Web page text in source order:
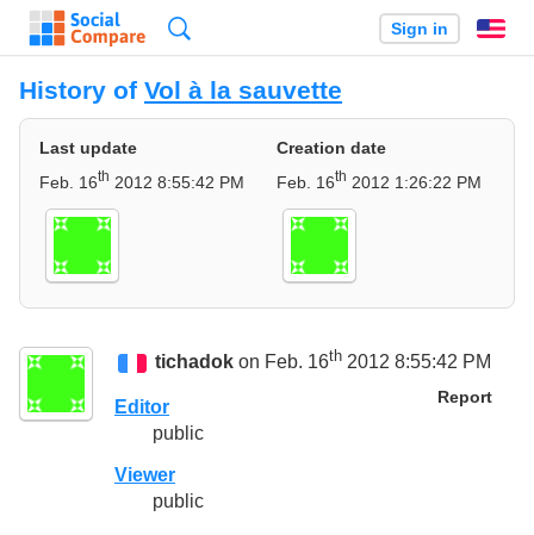
Sign in
History of Vol à la sauvette
Last update
Feb. 16th 2012 8:55:42 PM
Creation date
Feb. 16th 2012 1:26:22 PM
tichadok on Feb. 16th 2012 8:55:42 PM
Report
Editor
public
Viewer
public